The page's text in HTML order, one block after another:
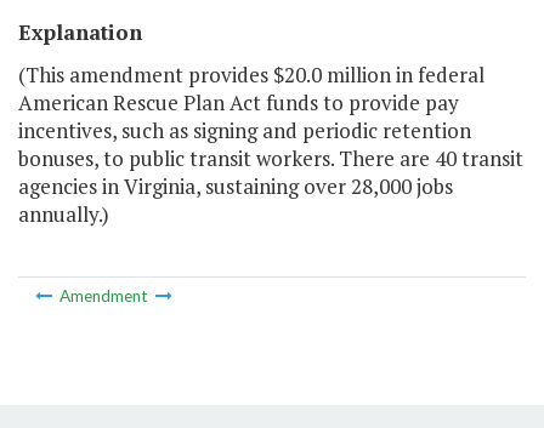
Explanation
(This amendment provides $20.0 million in federal
American Rescue Plan Act funds to provide pay
incentives, such as signing and periodic retention
bonuses, to public transit workers. There are 40 transit
agencies in Virginia, sustaining over 28,000 jobs
annually.)
Amendment